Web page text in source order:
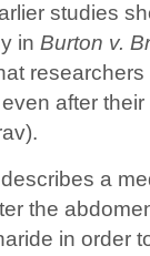
studies
in Burton v.
after
describes a
the
in order